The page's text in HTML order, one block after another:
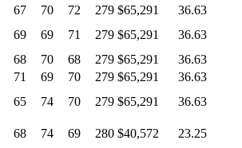
67 70 72 279 $65,291
36.63
69 69 71 279 $65,291
36.63
68 70 68 279 $65,291
36.63
71 69 70 279 $65,291
36.63
65 74 70 279 $65,291
36.63
68 74 69 280 $40,572
23.25